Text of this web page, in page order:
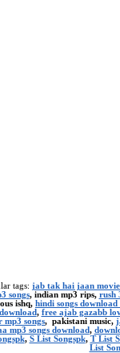
tags: jab tak hai jaan movie
songs, indian mp3 rips, rush
ishq, hindi songs
, free ajab gazabb
mp3 songs, pakistani music,
mp3 songs download,
, S List Songspk, T List
List